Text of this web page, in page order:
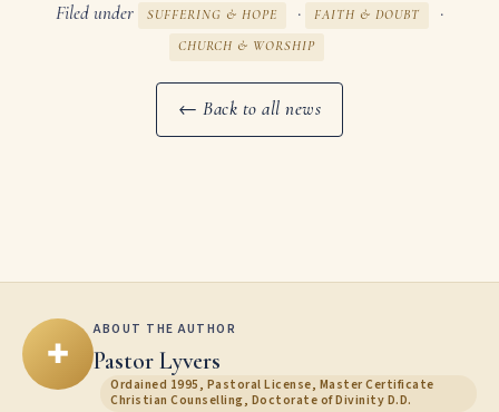
Filed under SUFFERING & HOPE · FAITH & DOUBT ·
CHURCH & WORSHIP
← Back to all news
✚
ABOUT THE AUTHOR
Pastor Lyvers
Ordained 1995, Pastoral License, Master Certificate
Christian Counselling, Doctorate of Divinity D.D.